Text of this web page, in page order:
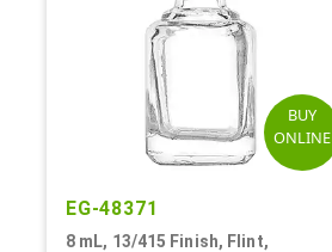
BUY
ONLINE
EG-48371
8 mL, 13/415 Finish, Flint,